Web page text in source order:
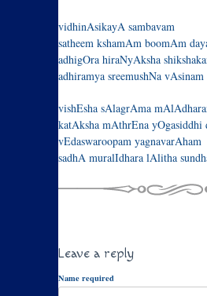
vidhinAsikayA sambavam
satheem kshamAm boomAm
adhigOra hiraNyAksha
adhiramya sreemushNa vAsinam
vishEsha sAlagrAma
katAksha mAthrEna yOgasiddhi
vEdaswaroopam yagnavarAham
sadhA muralIdhara lAlitha
Leave a reply
Name required